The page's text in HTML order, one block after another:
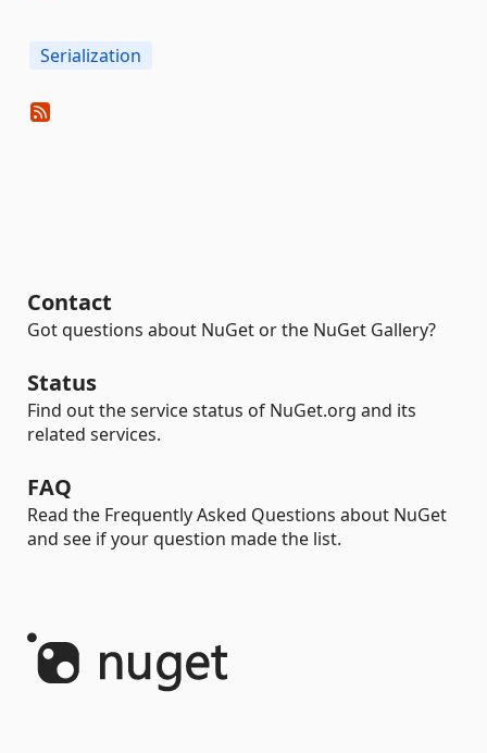
Serialization
Contact
Got questions about NuGet or the NuGet Gallery?
Status
Find out the service status of NuGet.org and its
related services.
FAQ
Read the Frequently Asked Questions about NuGet
and see if your question made the list.